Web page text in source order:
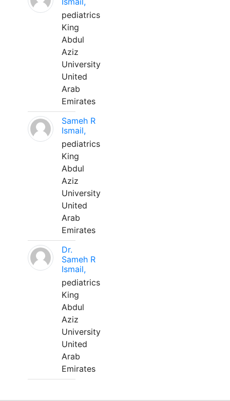
pediatrics
King
Abdul
Aziz
University
United
Arab
Emirates
Sameh R
Ismail,
pediatrics
King
Abdul
Aziz
University
United
Arab
Emirates
Dr.
Sameh R
Ismail,
pediatrics
King
Abdul
Aziz
University
United
Arab
Emirates